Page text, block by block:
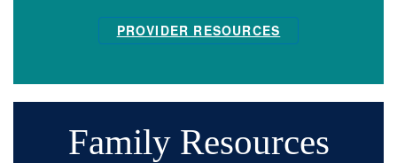
PROVIDER RESOURCES
Family Resources